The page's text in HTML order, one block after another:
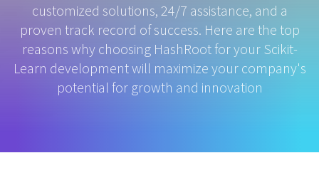
customized solutions, 24/7 assistance, and a
proven track record of success. Here are the top
reasons why choosing HashRoot for your Scikit-
Learn development will maximize your company's
potential for growth and innovation